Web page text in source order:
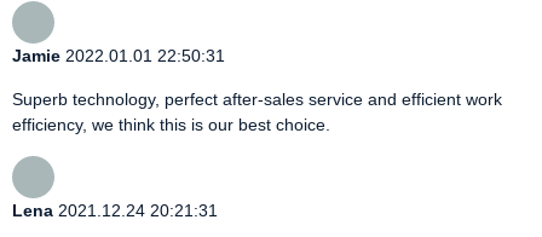
Jamie 2022.01.01 22:50:31
Superb technology, perfect after-sales service and efficient work
efficiency, we think this is our best choice.
Lena 2021.12.24 20:21:31